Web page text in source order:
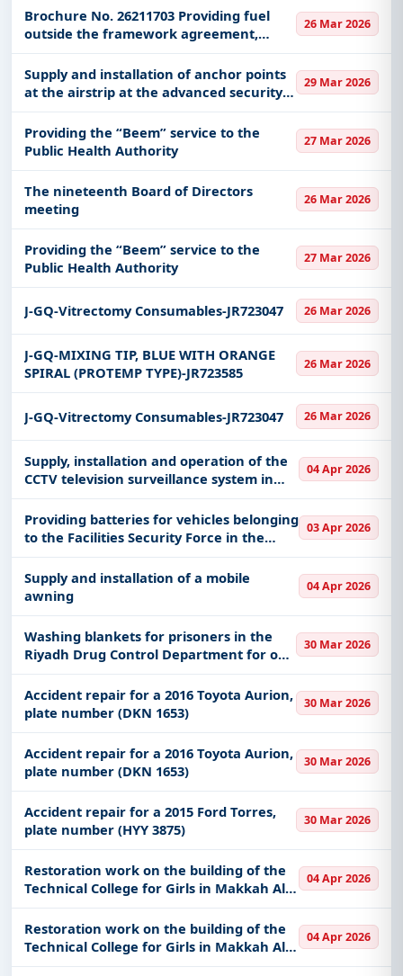
Brochure No. 26211703 Providing fuel
outside the framework agreement,
centers that are not covered by the
stations contracted with it
26 Mar 2026
Supply and installation of anchor points
at the airstrip at the advanced security
base in the Holy Sites in the Makkah Al-
Mukarramah region
29 Mar 2026
Providing the “Beem” service to the
Public Health Authority
27 Mar 2026
The nineteenth Board of Directors
meeting
26 Mar 2026
Providing the “Beem” service to the
Public Health Authority
27 Mar 2026
J-GQ-Vitrectomy Consumables-JR723047 26 Mar 2026
J-GQ-MIXING TIP, BLUE WITH ORANGE
SPIRAL (PROTEMP TYPE)-JR723585
26 Mar 2026
J-GQ-Vitrectomy Consumables-JR723047 26 Mar 2026
Supply, installation and operation of the
CCTV television surveillance system in
the regions and field centers of the
forces
04 Apr 2026
Providing batteries for vehicles belonging
to the Facilities Security Force in the
Medina region
03 Apr 2026
Supply and installation of a mobile
awning
04 Apr 2026
Washing blankets for prisoners in the
Riyadh Drug Control Department for one
year
30 Mar 2026
Accident repair for a 2016 Toyota Aurion,
plate number (DKN 1653)
30 Mar 2026
Accident repair for a 2016 Toyota Aurion,
plate number (DKN 1653)
30 Mar 2026
Accident repair for a 2015 Ford Torres,
plate number (HYY 3875)
30 Mar 2026
Restoration work on the building of the
Technical College for Girls in Makkah Al-
Mukarramah
04 Apr 2026
Restoration work on the building of the
Technical College for Girls in Makkah Al-
Mukarramah
04 Apr 2026